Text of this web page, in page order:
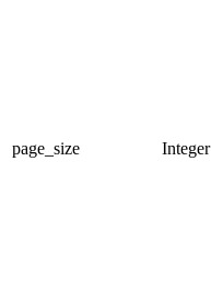
page_size Integer